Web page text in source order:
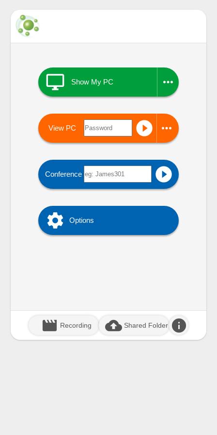
 Show My PC 
View PC  
Conference 
 Options
movie_creation Recording cloud_upload Shared Folder info